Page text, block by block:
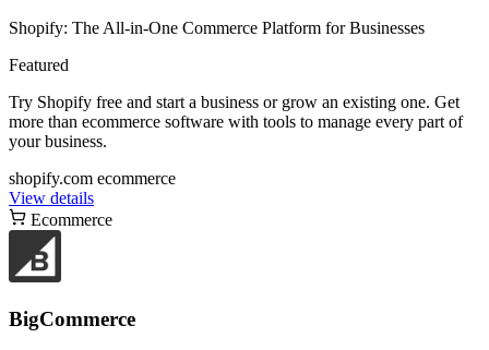
Shopify: The All-in-One Commerce Platform for Businesses
Featured
Try Shopify free and start a business or grow an existing one. Get
more than ecommerce software with tools to manage every part of
your business.
shopify.com ecommerce
View details
Ecommerce
BigCommerce